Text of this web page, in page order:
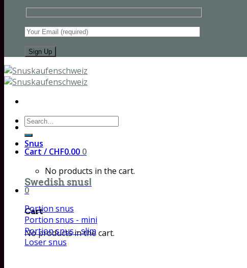
Search
for:
Cart / CHF0.00 0
No products in the cart.
0
Cart
No products in the cart.
Snus
Swedish snus!
Portion snus
Portion snus - mini
Portion snus - slim
Loser snus